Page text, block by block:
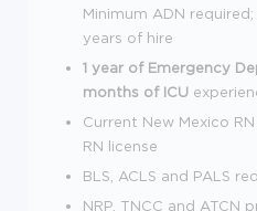
Minimum ADN
years of hire
1 year of Emergency
months of ICU
Current New Mexico
RN license
BLS, ACLS and PALS
NRP, TNCC and ATCN